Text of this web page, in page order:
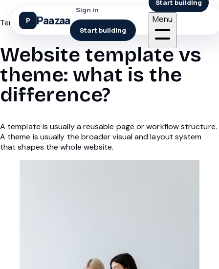
Paazaa
Sign in
Start building
Start building
Menu
Templates
Website template vs
theme: what is the
difference?
A template is usually a reusable page or workflow structure.
A theme is usually the broader visual and layout system
that shapes the whole website.